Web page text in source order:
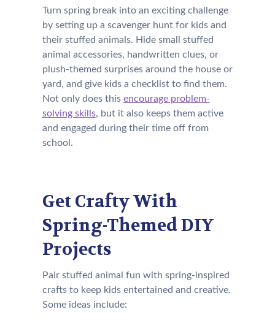
Turn spring break into an exciting challenge
by setting up a scavenger hunt for kids and
their stuffed animals. Hide small stuffed
animal accessories, handwritten clues, or
plush-themed surprises around the house or
yard, and give kids a checklist to find them.
Not only does this encourage problem-
solving skills, but it also keeps them active
and engaged during their time off from
school.
Get Crafty With
Spring-Themed DIY
Projects
Pair stuffed animal fun with spring-inspired
crafts to keep kids entertained and creative.
Some ideas include: